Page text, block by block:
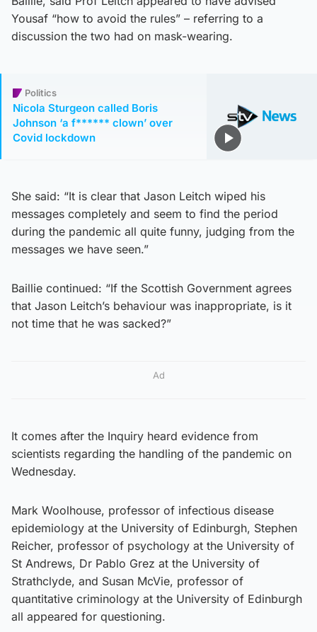
Yousaf “how to avoid the rules” – referring to a
discussion the two had on mask-wearing.
Politics
Nicola Sturgeon called Boris
Johnson ‘a f****** clown’ over
Covid lockdown
She said: “It is clear that Jason Leitch wiped his
messages completely and seem to find the period
during the pandemic all quite funny, judging from the
messages we have seen.”
Baillie continued: “If the Scottish Government agrees
that Jason Leitch’s behaviour was inappropriate, is it
not time that he was sacked?”
Ad
It comes after the Inquiry heard evidence from
scientists regarding the handling of the pandemic on
Wednesday.
Mark Woolhouse, professor of infectious disease
epidemiology at the University of Edinburgh, Stephen
Reicher, professor of psychology at the University of
St Andrews, Dr Pablo Grez at the University of
Strathclyde, and Susan McVie, professor of
quantitative criminology at the University of Edinburgh
all appeared for questioning.